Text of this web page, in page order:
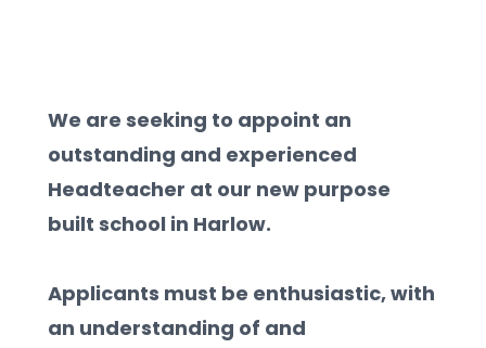
We are seeking to appoint an
outstanding and experienced
Headteacher at our new purpose
built school in Harlow.
Applicants must be enthusiastic, with
an understanding of and